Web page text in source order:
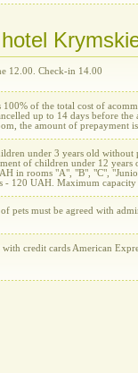
12.00. Check-in 14.00
100% of the total cost of
up to 14 days before
the amount of prepayment
under 3 years old without
of children under 12
in rooms "A", "B", "C",
- 120 UAH. Maximum
pets must be agreed with
credit cards American